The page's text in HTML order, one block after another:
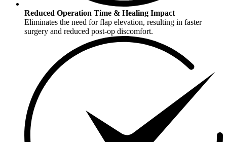
Reduced Operation Time & Healing Impact
Eliminates the need for flap elevation, resulting in faster
surgery and reduced post-op discomfort.